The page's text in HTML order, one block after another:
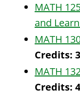
MATH
and
MATH
Credits: 3
MATH
Credits: 4